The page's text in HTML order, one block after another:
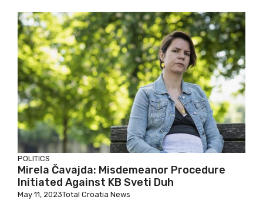
POLITICS
Mirela Čavajda: Misdemeanor Procedure
Initiated Against KB Sveti Duh
May 11, 2023Total Croatia News